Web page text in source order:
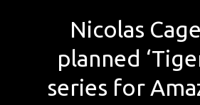
Nicolas
planned
series for